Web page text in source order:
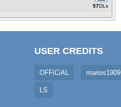
57DLs
USER CREDITS
OFFiCiAL marios1909
LS